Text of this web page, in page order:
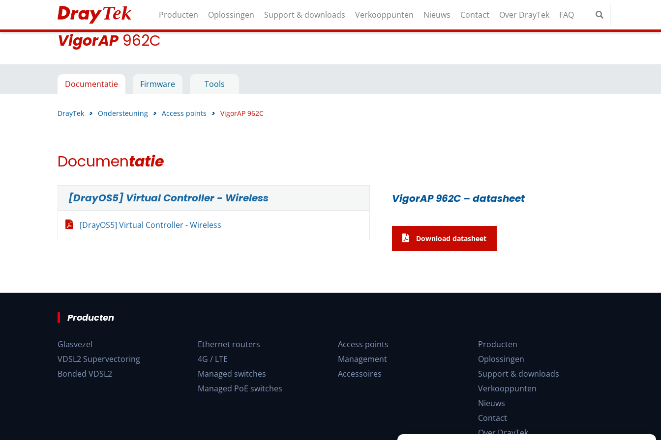
Producten Oplossingen Support & downloads Verkooppunten Nieuws Contact Over DrayTek FAQ
VigorAP 962C
Documentatie Firmware Tools
DrayTek > Ondersteuning > Access points > VigorAP 962C
Documentatie
[DrayOS5] Virtual Controller - Wireless
[DrayOS5] Virtual Controller - Wireless
VigorAP 962C – datasheet
Download datasheet
Producten
Glasvezel
VDSL2 Supervectoring
Bonded VDSL2
Ethernet routers
4G / LTE
Managed switches
Managed PoE switches
Access points
Management
Accessoires
Producten
Oplossingen
Support & downloads
Verkooppunten
Nieuws
Contact
Over DrayTek